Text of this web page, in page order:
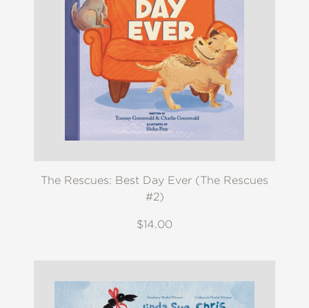
The Rescues: Best Day Ever (The Rescues
#2)
$14.00